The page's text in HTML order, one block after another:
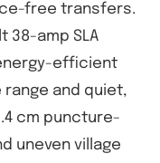
free transfers.
38-amp SLA
efficient
and quiet,
cm puncture-
uneven village